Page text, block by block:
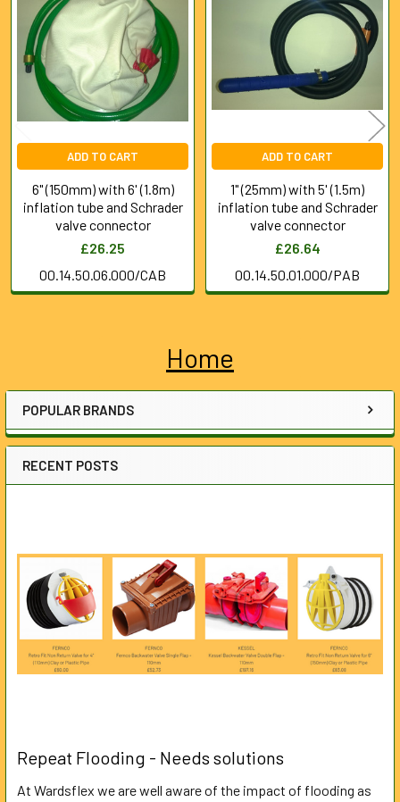
Sidebar
Home
POPULAR BRANDS
RECENT POSTS
Repeat Flooding - Needs solutions
At Wardsflex we are well aware of the impact of flooding as
Products
ADD TO CART
6" (150mm) with 6' (1.8m)
inflation tube and Schrader
valve connector
£26.25
00.14.50.06.000/CAB
ADD TO CART
1" (25mm) with 5' (1.5m)
inflation tube and Schrader
valve connector
£26.64
00.14.50.01.000/PAB